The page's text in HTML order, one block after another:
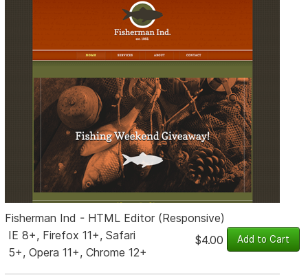
Fisherman Ind - HTML Editor (Responsive)
IE 8+, Firefox 11+, Safari
5+, Opera 11+, Chrome 12+
$4.00